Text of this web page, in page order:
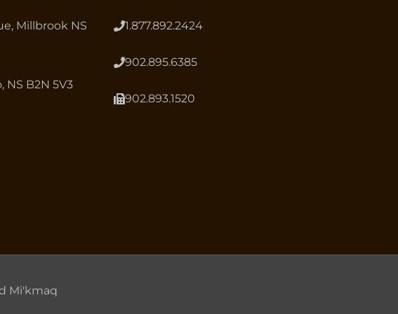
Millbrook NS
NS B2N 5V3
1.877.892.2424
902.895.6385
902.893.1520
Mi'kmaq